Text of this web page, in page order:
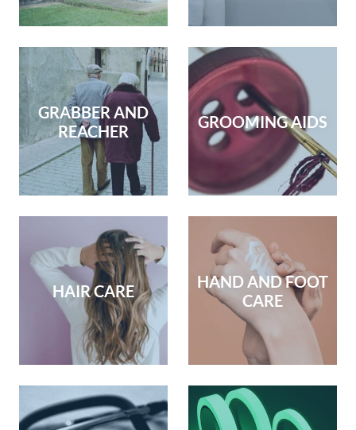
GRABBER AND
REACHER
GROOMING AIDS
HAIR CARE
HAND AND FOOT
CARE